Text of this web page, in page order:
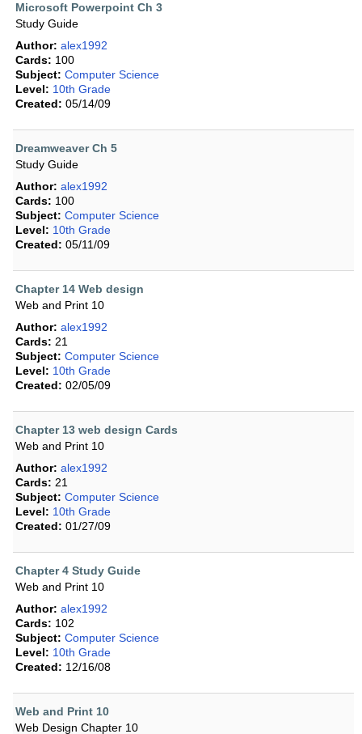
Microsoft Powerpoint Ch 3
Study Guide
Author: alex1992
Cards: 100
Subject: Computer Science
Level: 10th Grade
Created: 05/14/09
Dreamweaver Ch 5
Study Guide
Author: alex1992
Cards: 100
Subject: Computer Science
Level: 10th Grade
Created: 05/11/09
Chapter 14 Web design
Web and Print 10
Author: alex1992
Cards: 21
Subject: Computer Science
Level: 10th Grade
Created: 02/05/09
Chapter 13 web design Cards
Web and Print 10
Author: alex1992
Cards: 21
Subject: Computer Science
Level: 10th Grade
Created: 01/27/09
Chapter 4 Study Guide
Web and Print 10
Author: alex1992
Cards: 102
Subject: Computer Science
Level: 10th Grade
Created: 12/16/08
Web and Print 10
Web Design Chapter 10